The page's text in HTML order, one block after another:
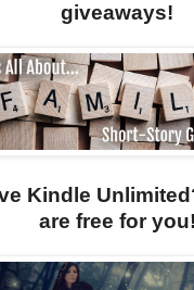
giveaways!
Kindle
are free for you!